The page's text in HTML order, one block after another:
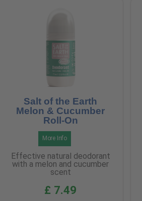
Salt of the Earth
Melon & Cucumber
Roll-On
More Info
Effective natural deodorant
with a melon and cucumber
scent
£ 7.49